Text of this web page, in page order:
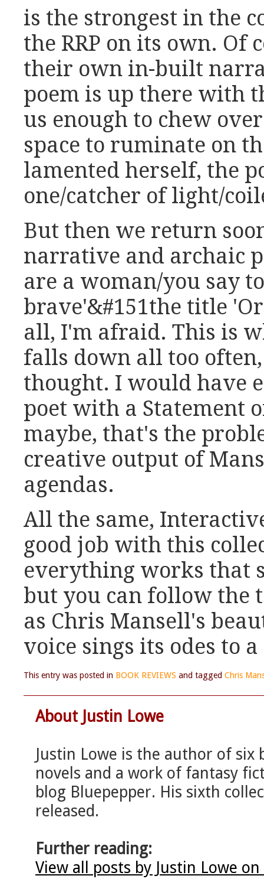
is the strongest in the
the RRP on its own. Of
their own in-built
poem is up there with
us enough to chew
space to ruminate on
lamented herself, the
one/catcher of light/
But then we return
narrative and archaic
are a woman/you say
brave'&#151the title
all, I'm afraid. This is
falls down all too
thought. I would have
poet with a Statement
maybe, that's the
creative output of
agendas.
All the same,
good job with this
everything works that
but you can follow the
as Chris Mansell's
voice sings its odes to
This entry was posted in BOOK REVIEWS and tagged Chris
About Justin Lowe
Justin Lowe is the author of six
novels and a work of fantasy
blog Bluepepper. His sixth
released.
Further reading:
View all posts by Justin Lowe